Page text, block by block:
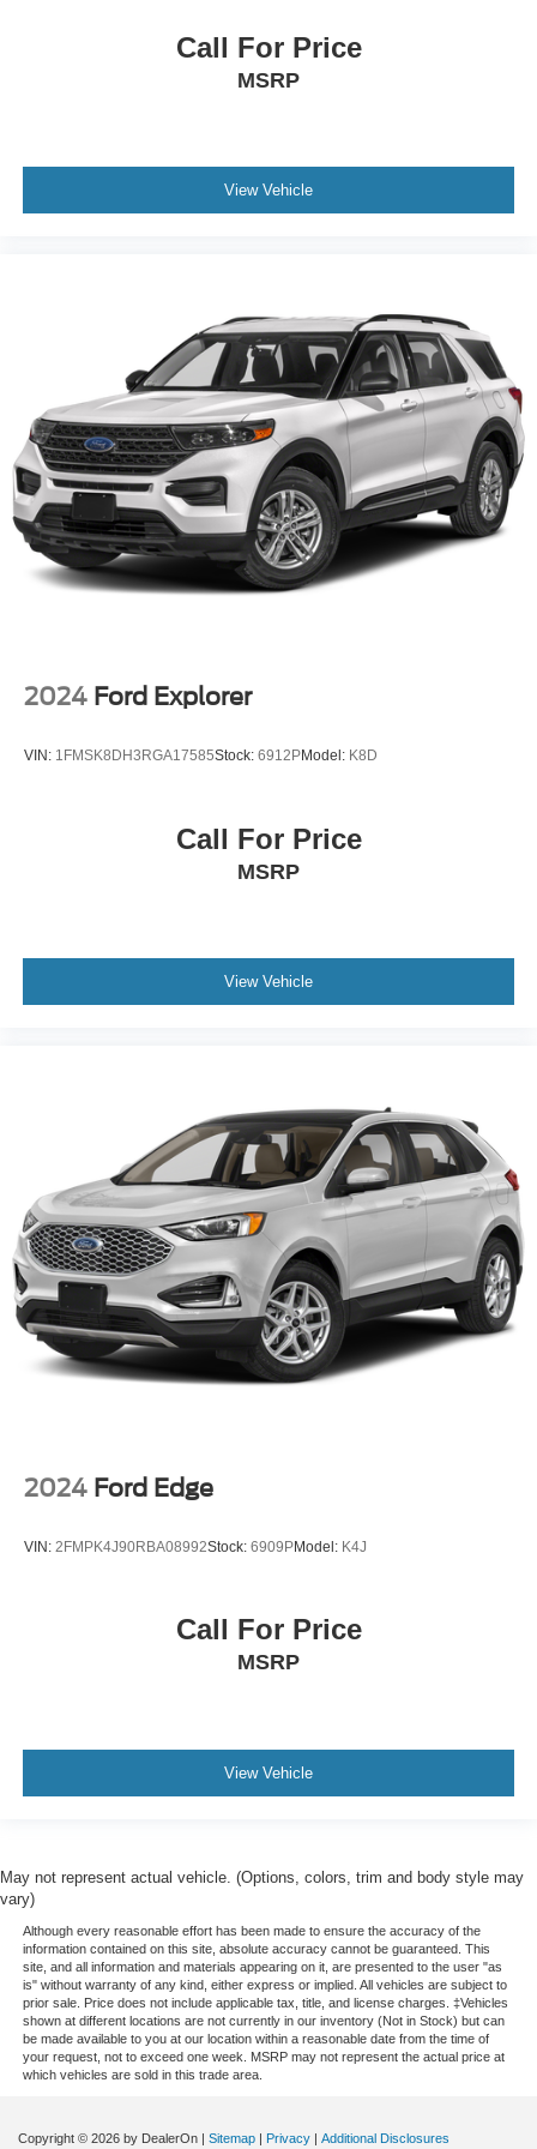
Outside temperature display
2-Way Power Driver Lumbar Control Seat Adjuster
Front Bucket Seats
Front Center Armrest
Front Passenger 4-Way Manual Seat Adjuster
Split folding rear seat
Passenger door bin
17" Aluminum Wheels
3.87 Final Drive Axle Ratio
Local Trade
Call For Price
MSRP
View Vehicle
2024 Ford Explorer
VIN: 1FMSK8DH3RGA17585Stock: 6912PModel: K8D
Call For Price
MSRP
View Vehicle
2024 Ford Edge
VIN: 2FMPK4J90RBA08992Stock: 6909PModel: K4J
Call For Price
MSRP
View Vehicle
May not represent actual vehicle. (Options, colors, trim and body style may
vary)
Although every reasonable effort has been made to ensure the accuracy of the
information contained on this site, absolute accuracy cannot be guaranteed. This
site, and all information and materials appearing on it, are presented to the user "as
is" without warranty of any kind, either express or implied. All vehicles are subject to
prior sale. Price does not include applicable tax, title, and license charges. ‡Vehicles
shown at different locations are not currently in our inventory (Not in Stock) but can
be made available to you at our location within a reasonable date from the time of
your request, not to exceed one week. MSRP may not represent the actual price at
which vehicles are sold in this trade area.
Copyright © 2026 by DealerOn | Sitemap | Privacy | Additional Disclosures